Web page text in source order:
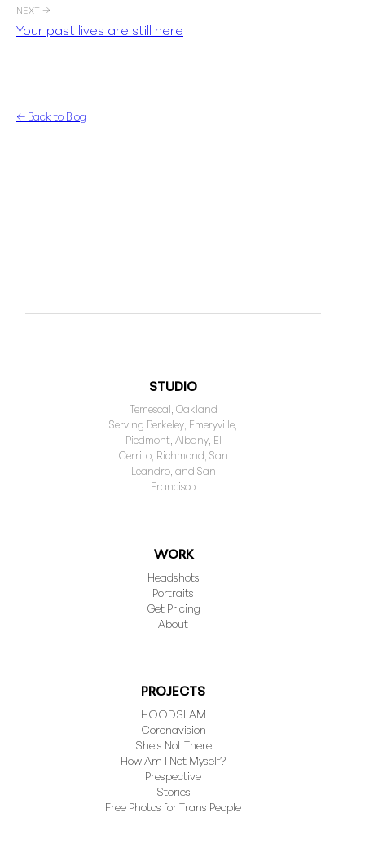
NEXT →
Your past lives are still here
← Back to Blog
STUDIO
Temescal, Oakland
Serving Berkeley, Emeryville,
Piedmont, Albany, El
Cerrito, Richmond, San
Leandro, and San
Francisco
WORK
Headshots
Portraits
Get Pricing
About
PROJECTS
HOODSLAM
Coronavision
She's Not There
How Am I Not Myself?
Prespective
Stories
Free Photos for Trans People